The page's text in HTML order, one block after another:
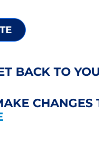
BACK TO
CHANGES